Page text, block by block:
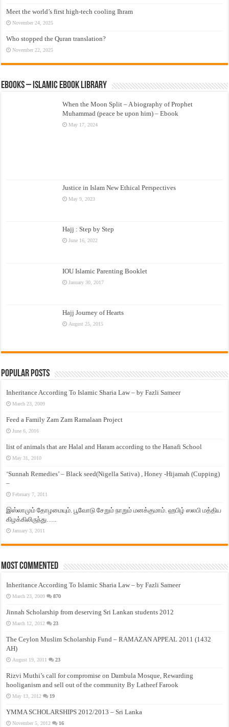
Meet the world’s first high-tech cooling Ihram
November 24, 2025
Who stopped the Quran translation?
November 22, 2025
eBooks – Islamic eBook Library
When the Moon Split – A biography of Prophet
Muhammad (peace be upon him) – Ebook
May 17, 2024
Justice in Islam New Ethical Perspectives
May 9, 2023
Hajj : Step by Step
June 16, 2022
IOU Islamic Parenting Booklet
January 30, 2017
Hajj Journey of Hearts
August 25, 2015
Popular Posts
Inheritance According To Islamic Sharia Law – by Fazli Sameer
March 23, 2009
Feed a Family Zam Zam Ramalaan Project
June 6, 2016
list of animals that are Halal and Haram according to the Hanafi School
May 31, 2010
‘Sunnah Remedies’ – Black seed(Nigella Sativa) , Honey -Hijamah (Cupping)
–
February 7, 2011
இஸ்லாமும் தோழமையும். பூவோடு சேறும் நாறும் மனக்குமாம். ஹபிழ் ஸலபி மத்திய
கிழக்கிலிருந்து…..
January 3, 2011
Most Commented
Inheritance According To Islamic Sharia Law – by Fazli Sameer
March 23, 2009 870
Jinnah Scholarship from deserving Sri Lankan students 2012
March 12, 2012 23
The Ceylon Muslim Scholarship Fund – RAMAZAN APPEAL 2011 (1432
AH)
August 19, 2011 23
Rizvi Muthi’s call for compromise on Dambula Mosque, Rewarding
hooliganism and sell out of the community By Latheef Farook
May 13, 2012 19
YMMA SCHOLARSHIPS 2012/2013 – Sri Lanka
November 5, 2012 16